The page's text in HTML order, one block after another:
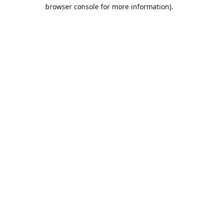
browser console for more information).